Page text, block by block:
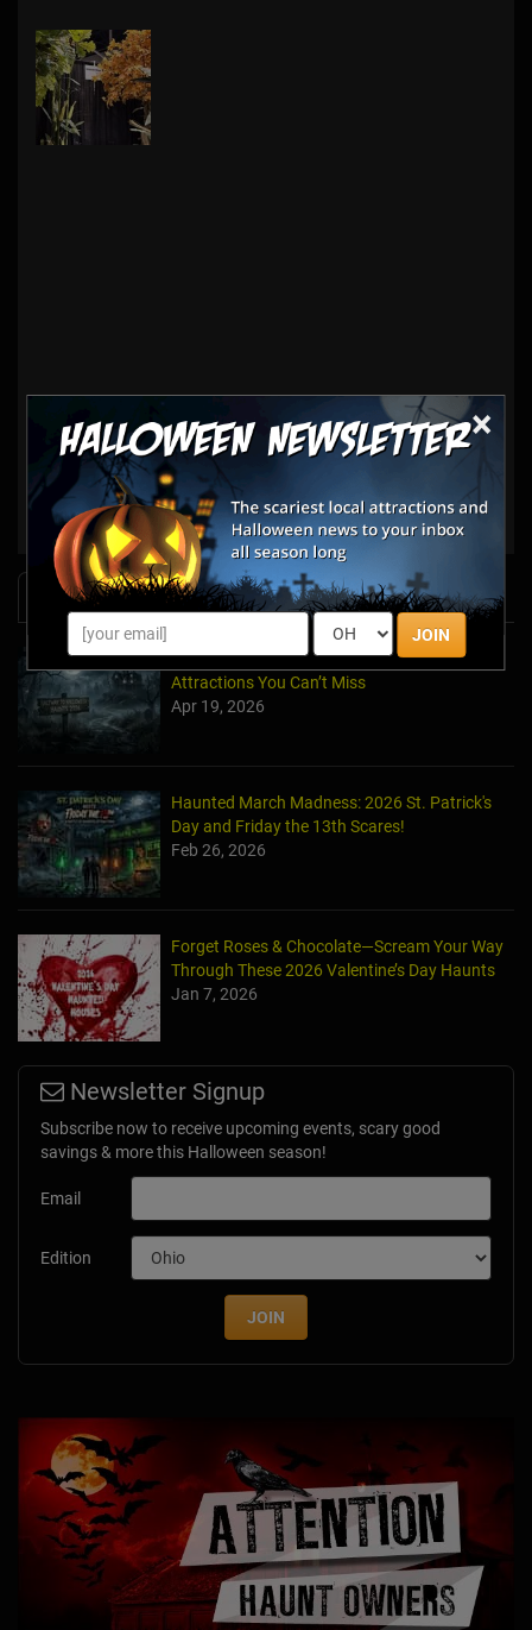
×
JOIN
Haunt Vendors Decorations
News & Info
Halfway to Halloween 2026: Haunted
Attractions You Can’t Miss
Apr 19, 2026
Haunted March Madness: 2026 St. Patrick's
Day and Friday the 13th Scares!
Feb 26, 2026
Forget Roses & Chocolate—Scream Your Way
Through These 2026 Valentine’s Day Haunts
Jan 7, 2026
Newsletter Signup
Subscribe now to receive upcoming events, scary good
savings & more this Halloween season!
Email
Edition
JOIN